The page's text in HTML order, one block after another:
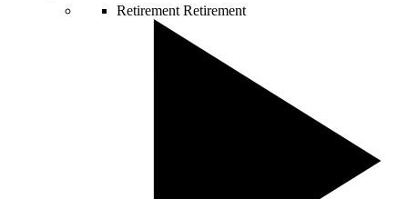
Retirement Retirement